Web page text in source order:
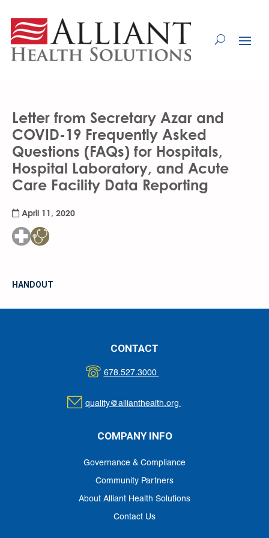
Content
Letter from Secretary Azar and
COVID-19 Frequently Asked
Questions (FAQs) for Hospitals,
Hospital Laboratory, and Acute
Care Facility Data Reporting
April 11, 2020
HANDOUT
CONTACT
678.527.3000
quality@allianthealth.org
COMPANY INFO
Governance & Compliance
Community Partners
About Alliant Health Solutions
Contact Us